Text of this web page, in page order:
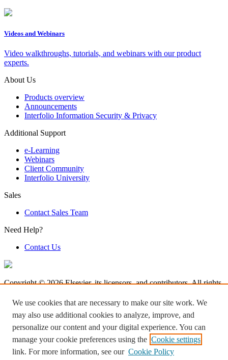
Videos and Webinars
Video walkthroughs, tutorials, and webinars with our product
experts.
About Us
Products overview
Announcements
Interfolio Information Security & Privacy
Additional Support
e-Learning
Webinars
Client Community
Interfolio University
Sales
Contact Sales Team
Need Help?
Contact Us
Copyright © 2026 Elsevier, its licensors, and contributors. All rights
and similar technologies.
Terms & Condition
Privacy Policy
Accessibility
Log in to Product Help
We use cookies that are necessary to make our site work. We
may also use additional cookies to analyze, improve, and
personalize our content and your digital experience. You can
manage your cookie preferences using the Cookie settings
link. For more information, see our Cookie Policy